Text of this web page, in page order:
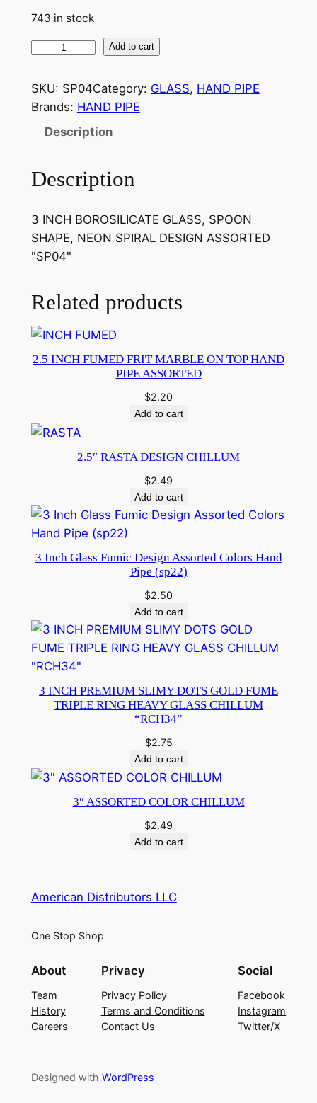
743 in stock
Add to cart
SKU: SP04Category: GLASS, HAND PIPE
Brands: HAND PIPE
Description
Description
3 INCH BOROSILICATE GLASS, SPOON
SHAPE, NEON SPIRAL DESIGN ASSORTED
"SP04"
Related products
2.5 INCH FUMED FRIT MARBLE ON TOP HAND
PIPE ASSORTED
$2.20
Add to cart
2.5″ RASTA DESIGN CHILLUM
$2.49
Add to cart
3 Inch Glass Fumic Design Assorted Colors Hand
Pipe (sp22)
$2.50
Add to cart
3 INCH PREMIUM SLIMY DOTS GOLD FUME
TRIPLE RING HEAVY GLASS CHILLUM
“RCH34”
$2.75
Add to cart
3″ ASSORTED COLOR CHILLUM
$2.49
Add to cart
American Distributors LLC
One Stop Shop
About
Team
History
Careers
Privacy
Privacy Policy
Terms and Conditions
Contact Us
Social
Facebook
Instagram
Twitter/X
Designed with WordPress